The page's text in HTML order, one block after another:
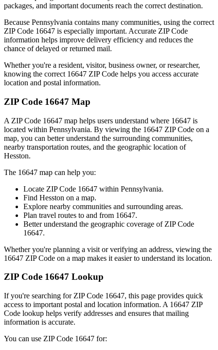
packages, and important documents reach the correct destination.
Because Pennsylvania contains many communities, using the correct
ZIP Code 16647 is especially important. Accurate ZIP Code
information helps improve delivery efficiency and reduces the
chance of delayed or returned mail.
Whether you're a resident, visitor, business owner, or researcher,
knowing the correct 16647 ZIP Code helps you access accurate
location and postal information.
ZIP Code 16647 Map
A ZIP Code 16647 map helps users understand where 16647 is
located within Pennsylvania. By viewing the 16647 ZIP Code on a
map, you can better understand the surrounding communities,
nearby transportation routes, and the geographic location of
Hesston.
The 16647 map can help you:
Locate ZIP Code 16647 within Pennsylvania.
Find Hesston on a map.
Explore nearby communities and surrounding areas.
Plan travel routes to and from 16647.
Better understand the geographic coverage of ZIP Code
16647.
Whether you're planning a visit or verifying an address, viewing the
16647 ZIP Code on a map makes it easier to understand its location.
ZIP Code 16647 Lookup
If you're searching for ZIP Code 16647, this page provides quick
access to important postal and location information. A 16647 ZIP
Code lookup helps verify addresses and ensures that mailing
information is accurate.
You can use ZIP Code 16647 for: